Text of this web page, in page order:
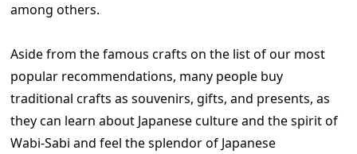
among others.
Aside from the famous crafts on the list of our most
popular recommendations, many people buy
traditional crafts as souvenirs, gifts, and presents, as
they can learn about Japanese culture and the spirit of
Wabi-Sabi and feel the splendor of Japanese